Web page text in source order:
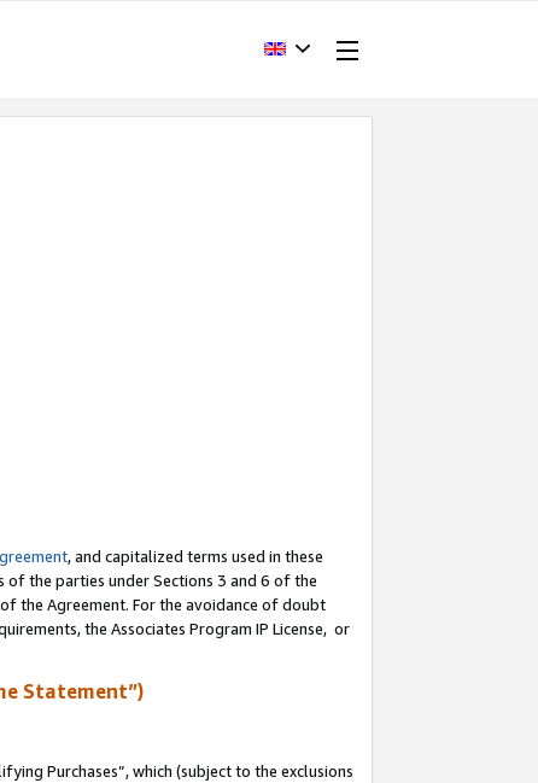
, and capitalized terms used in these
the parties under Sections 3 and 6 of the
the Agreement. For the avoidance of doubt
the Associates Program IP License, or
Statement”)
Purchases”, which (subject to the exclusions